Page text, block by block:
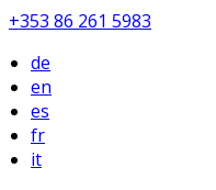
+353 86 261 5983
de
en
es
fr
it